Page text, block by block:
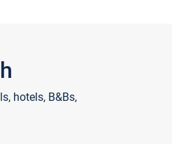
hotels, B&Bs,